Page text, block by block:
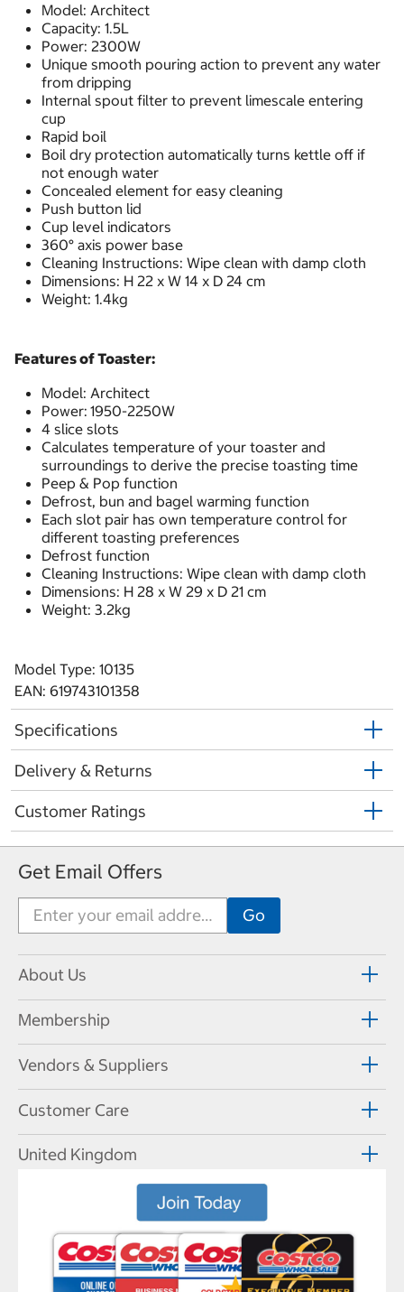
Model: Architect
Capacity: 1.5L
Power: 2300W
Unique smooth pouring action to prevent any water
from dripping
Internal spout filter to prevent limescale entering
cup
Rapid boil
Boil dry protection automatically turns kettle off if
not enough water
Concealed element for easy cleaning
Push button lid
Cup level indicators
360° axis power base
Cleaning Instructions: Wipe clean with damp cloth
Dimensions: H 22 x W 14 x D 24 cm
Weight: 1.4kg
Features of Toaster:
Model: Architect
Power: 1950-2250W
4 slice slots
Calculates temperature of your toaster and
surroundings to derive the precise toasting time
Peep & Pop function
Defrost, bun and bagel warming function
Each slot pair has own temperature control for
different toasting preferences
Defrost function
Cleaning Instructions: Wipe clean with damp cloth
Dimensions: H 28 x W 29 x D 21 cm
Weight: 3.2kg
Model Type: 10135
EAN: 619743101358
Specifications
Delivery & Returns
Customer Ratings
Get Email Offers
About Us
Membership
Vendors & Suppliers
Customer Care
United Kingdom